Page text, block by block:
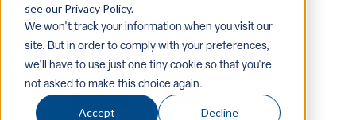
see our Privacy Policy.
We won't track your information when you visit our
site. But in order to comply with your preferences,
we'll have to use just one tiny cookie so that you're
not asked to make this choice again.
Accept Decline